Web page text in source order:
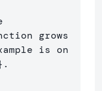
grows
is on
.